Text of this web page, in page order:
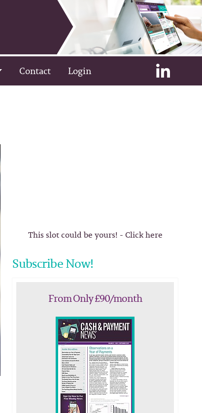
Contact Login
This slot could be yours! - Click here
Subscribe Now!
From Only £90/month